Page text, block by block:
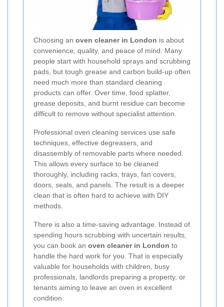
Choosing an oven cleaner in London is about
convenience, quality, and peace of mind. Many
people start with household sprays and scrubbing
pads, but tough grease and carbon build-up often
need much more than standard cleaning
products can offer. Over time, food splatter,
grease deposits, and burnt residue can become
difficult to remove without specialist attention.
Professional oven cleaning services use safe
techniques, effective degreasers, and
disassembly of removable parts where needed.
This allows every surface to be cleaned
thoroughly, including racks, trays, fan covers,
doors, seals, and panels. The result is a deeper
clean that is often hard to achieve with DIY
methods.
There is also a time-saving advantage. Instead of
spending hours scrubbing with uncertain results,
you can book an oven cleaner in London to
handle the hard work for you. That is especially
valuable for households with children, busy
professionals, landlords preparing a property, or
tenants aiming to leave an oven in excellent
condition.